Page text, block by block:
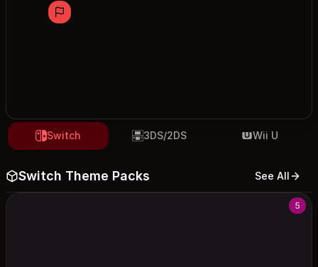
Switch 3DS/2DS Wii U
Switch Theme Packs See All
5